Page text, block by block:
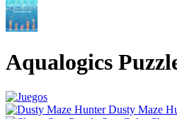
Aqualogics
Dusty Maze